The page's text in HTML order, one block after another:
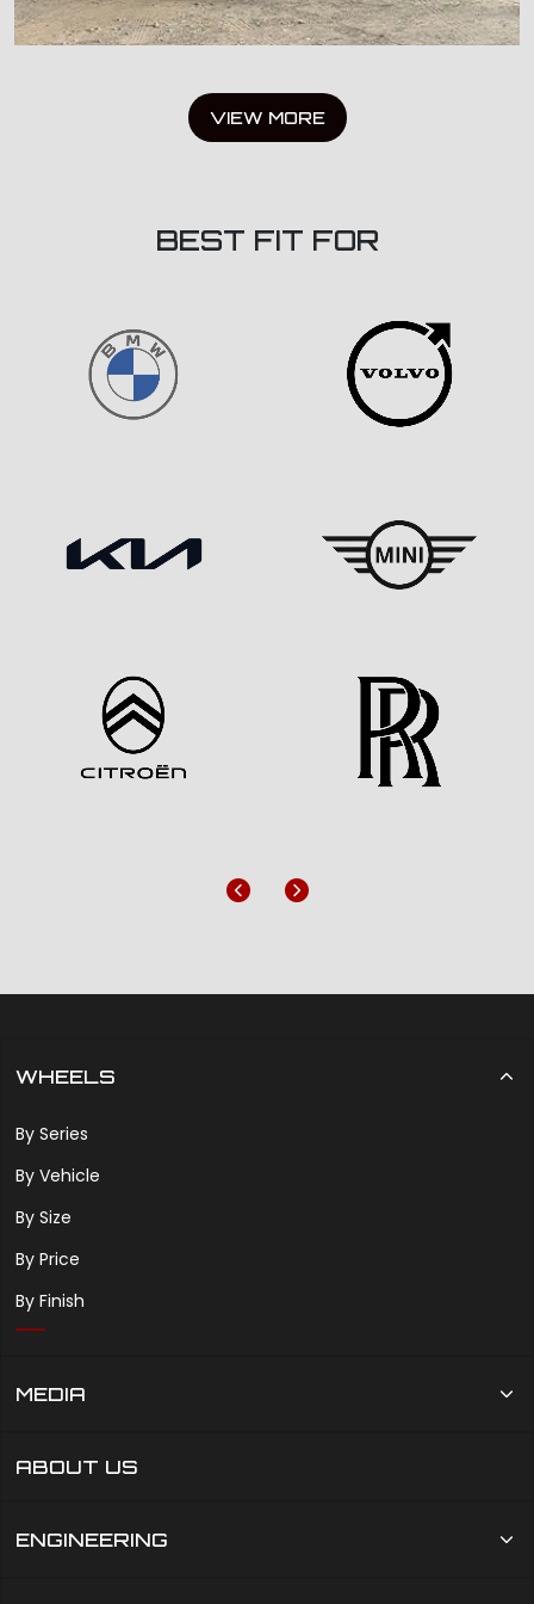
VIEW MORE
BEST FIT FOR
Previous
Next
WHEELS
By Series
By Vehicle
By Size
By Price
By Finish
MEDIA
ABOUT US
ENGINEERING